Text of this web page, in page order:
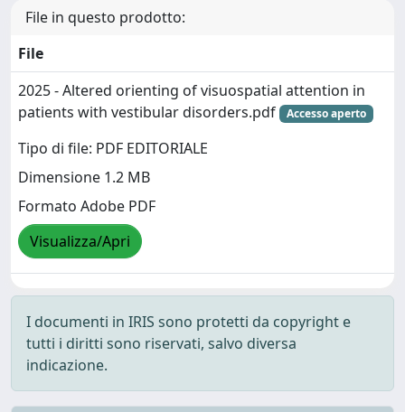
File in questo prodotto:
File
2025 - Altered orienting of visuospatial attention in
patients with vestibular disorders.pdf
Accesso aperto
Tipo di file: PDF EDITORIALE
Dimensione 1.2 MB
Formato Adobe PDF
Visualizza/Apri
I documenti in IRIS sono protetti da copyright e
tutti i diritti sono riservati, salvo diversa
indicazione.